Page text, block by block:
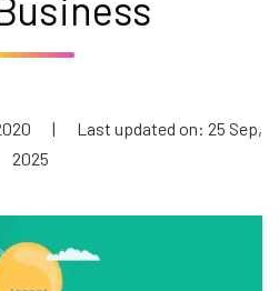
|
Last updated on: 25 Sep,
2025